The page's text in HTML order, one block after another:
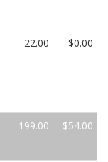
22.00 $0.00
199.00 $54.00